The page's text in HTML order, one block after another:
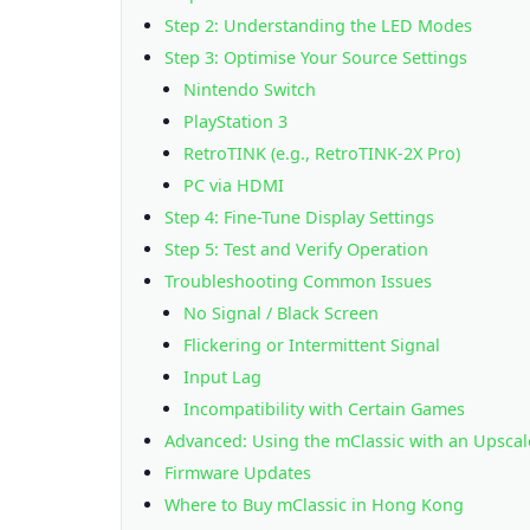
Step 2: Understanding the LED Modes
Step 3: Optimise Your Source Settings
Nintendo Switch
PlayStation 3
RetroTINK (e.g., RetroTINK-2X Pro)
PC via HDMI
Step 4: Fine-Tune Display Settings
Step 5: Test and Verify Operation
Troubleshooting Common Issues
No Signal / Black Screen
Flickering or Intermittent Signal
Input Lag
Incompatibility with Certain Games
Advanced: Using the mClassic with an
Firmware Updates
Where to Buy mClassic in Hong Kong